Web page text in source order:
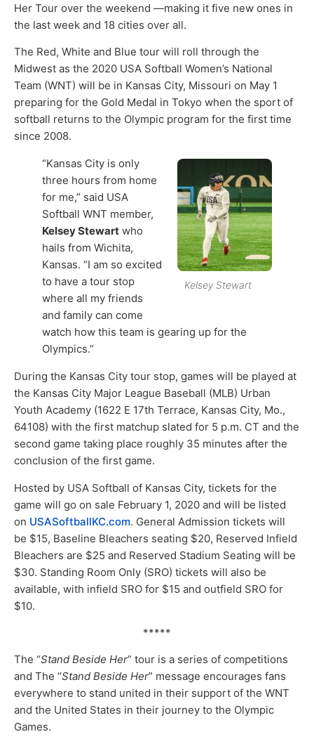
Her Tour over the weekend —making it five new ones in
the last week and 18 cities over all.
The Red, White and Blue tour will roll through the
Midwest as the 2020 USA Softball Women’s National
Team (WNT) will be in Kansas City, Missouri on May 1
preparing for the Gold Medal in Tokyo when the sport of
softball returns to the Olympic program for the first time
since 2008.
Kelsey Stewart
“Kansas City is only
three hours from home
for me,” said USA
Softball WNT member,
Kelsey Stewart who
hails from Wichita,
Kansas. “I am so excited
to have a tour stop
where all my friends
and family can come
watch how this team is gearing up for the
Olympics.”
During the Kansas City tour stop, games will be played at
the Kansas City Major League Baseball (MLB) Urban
Youth Academy (1622 E 17th Terrace, Kansas City, Mo.,
64108) with the first matchup slated for 5 p.m. CT and the
second game taking place roughly 35 minutes after the
conclusion of the first game.
Hosted by USA Softball of Kansas City, tickets for the
game will go on sale February 1, 2020 and will be listed
on USASoftballKC.com. General Admission tickets will
be $15, Baseline Bleachers seating $20, Reserved Infield
Bleachers are $25 and Reserved Stadium Seating will be
$30. Standing Room Only (SRO) tickets will also be
available, with infield SRO for $15 and outfield SRO for
$10.
*****
The “Stand Beside Her” tour is a series of competitions
and The “Stand Beside Her” message encourages fans
everywhere to stand united in their support of the WNT
and the United States in their journey to the Olympic
Games.